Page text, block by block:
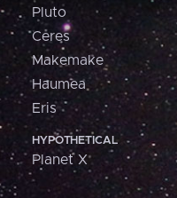
Pluto
Ceres
Makemake
Haumea
Eris
HYPOTHETICAL
Planet X